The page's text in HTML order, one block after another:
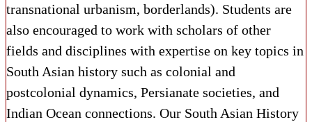
transnational urbanism, borderlands). Students are
also encouraged to work with scholars of other
fields and disciplines with expertise on key topics in
South Asian history such as colonial and
postcolonial dynamics, Persianate societies, and
Indian Ocean connections. Our South Asian History